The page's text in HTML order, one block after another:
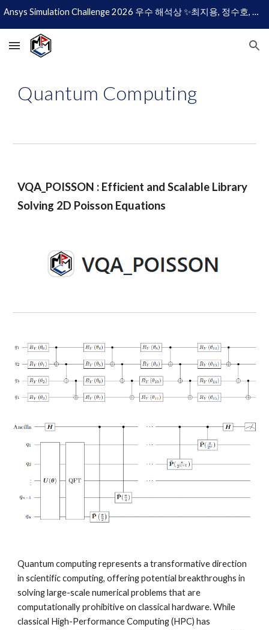
Ansys Simulation Challenge 2026 우수 해석상 ✨최지용, 정수호, 이현규✨
Quantum Computing
VQA_POISSON : Efficient and Scalable Library
Solving 2D Poisson Equations
Quantum computing represents a transformative direction
in scientific computing, offering potential breakthroughs in
solving large-scale numerical problems that are
computationally prohibitive on classical hardware. While
classical High-Performance Computing (HPC) has